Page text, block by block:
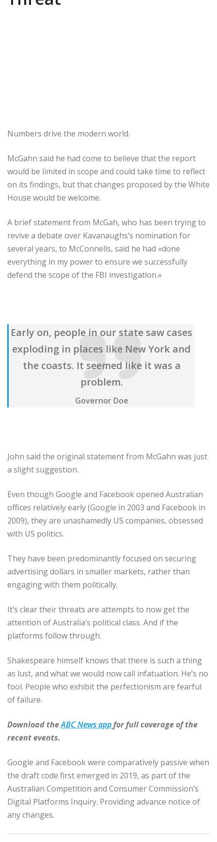
Numbers drive the modern world.
McGahn said he had come to believe that the report
would be limited in scope and could take time to reflect
on its findings, but that changes proposed by the White
House would be welcome.
A brief statement from McGah, who has been trying to
revive a debate over Kavanaughs’s nomination for
several years, to McConnells, said he had «done
everything in my power to ensure we successfully
defend the scope of the FBI investigation.»
Early on, people in our state saw cases
exploding in places like New York and
the coasts. It seemed like it was a
problem.
Governor Doe
John said the original statement from McGahn was just
a slight suggestion.
Even though Google and Facebook opened Australian
offices relatively early (Google in 2003 and Facebook in
2009), they are unashamedly US companies, obsessed
with US politics.
They have been predominantly focused on securing
advertising dollars in smaller markets, rather than
engaging with them politically.
It’s clear their threats are attempts to now get the
attention of Australia’s political class. And if the
platforms follow through.
Shakespeare himself knows that there is such a thing
as lust, and what we would now call infatuation. He’s no
fool. People who exhibit the perfectionism are fearful
of failure.
Download theABC News appfor full coverage of the
recent events.
Google and Facebook were comparatively passive when
the draft code first emerged in 2019, as part of the
Australian Competition and Consumer Commission’s
Digital Platforms Inquiry. Providing advance notice of
any changes.